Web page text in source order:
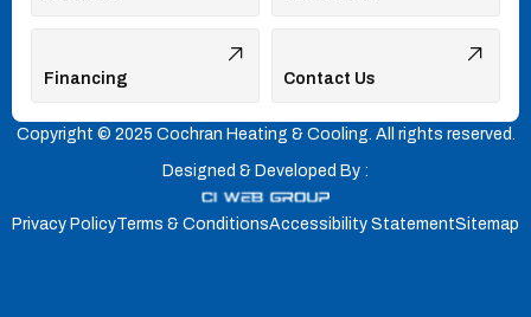
Financing Contact Us
Copyright © 2025 Cochran Heating & Cooling. All rights reserved.
Designed & Developed By :
Privacy PolicyTerms & ConditionsAccessibility StatementSitemap